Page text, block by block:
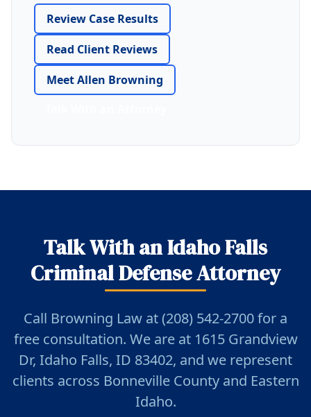
Review Case Results
Read Client Reviews
Meet Allen Browning
Talk With an Idaho Falls
Criminal Defense Attorney
Call Browning Law at (208) 542-2700 for a
free consultation. We are at 1615 Grandview
Dr, Idaho Falls, ID 83402, and we represent
clients across Bonneville County and Eastern
Idaho.